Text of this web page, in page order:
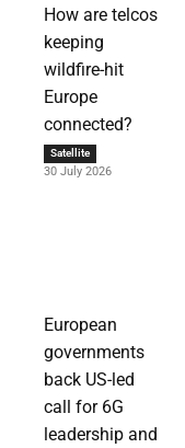
How are telcos
keeping
wildfire-hit
Europe
connected?
Satellite
30 July 2026
European
governments
back US-led
call for 6G
leadership and